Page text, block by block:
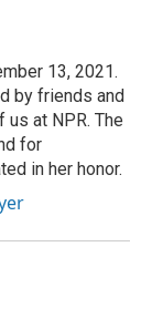
13, 2021.
by friends and
at NPR. The
for
in her honor.